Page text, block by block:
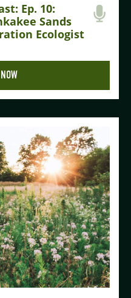
Ep. 10:
Sands
Ecologist